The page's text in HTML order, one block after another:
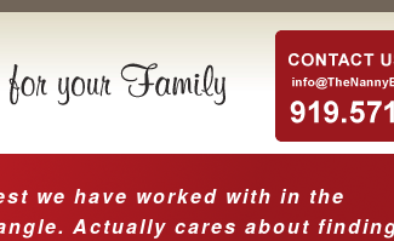
we have worked with in the
Actually cares about